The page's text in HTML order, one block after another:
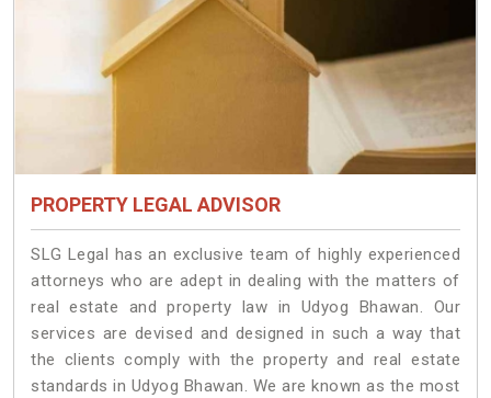
PROPERTY LEGAL ADVISOR
SLG Legal has an exclusive team of highly experienced
attorneys who are adept in dealing with the matters of
real estate and property law in Udyog Bhawan. Our
services are devised and designed in such a way that
the clients comply with the property and real estate
standards in Udyog Bhawan. We are known as the most